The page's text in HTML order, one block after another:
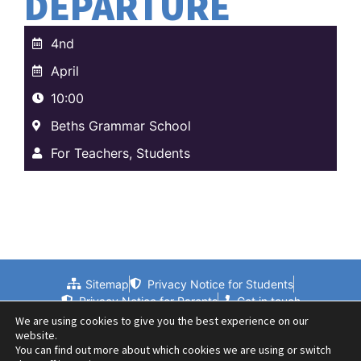
4nd
April
10:00
Beths Grammar School
For Teachers, Students
Sitemap
Privacy Notice for Students
Privacy Notice for Parents
Get in touch
We are using cookies to give you the best experience on our
website.
You can find out more about which cookies we are using or switch